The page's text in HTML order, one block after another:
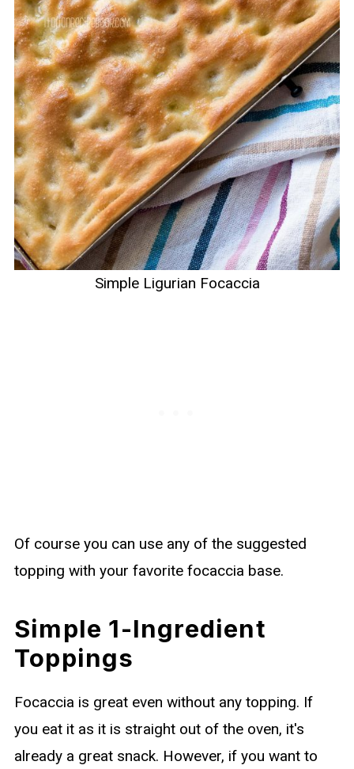
Simple Ligurian Focaccia
Of course you can use any of the suggested
topping with your favorite focaccia base.
Simple 1-Ingredient
Toppings
Focaccia is great even without any topping. If
you eat it as it is straight out of the oven, it's
already a great snack. However, if you want to